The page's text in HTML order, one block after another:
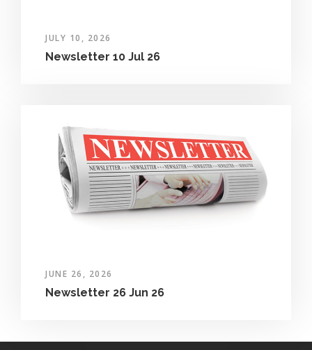
JULY 10, 2026
Newsletter 10 Jul 26
JUNE 26, 2026
Newsletter 26 Jun 26